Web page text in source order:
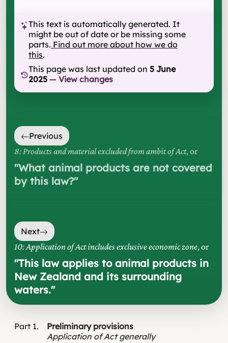
This text is automatically generated. It
might be out of date or be missing some
parts. Find out more about how we do
this.
This page was last updated on 5 June
2025 — View changes
Previous
8: Products and material excluded from ambit of Act, or
"What animal products are not covered
by this law?"
Next
10: Application of Act includes exclusive economic zone, or
"This law applies to animal products in
New Zealand and its surrounding
waters."
Part 1
Preliminary provisions
Application of Act generally